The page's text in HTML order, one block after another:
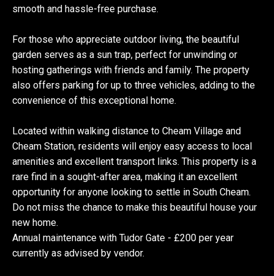
smooth and hassle-free purchase.
For those who appreciate outdoor living, the beautiful
garden serves as a sun trap, perfect for unwinding or
hosting gatherings with friends and family. The property
also offers parking for up to three vehicles, adding to the
convenience of this exceptional home.
Located within walking distance to Cheam Village and
Cheam Station, residents will enjoy easy access to local
amenities and excellent transport links. This property is a
rare find in a sought-after area, making it an excellent
opportunity for anyone looking to settle in South Cheam.
Do not miss the chance to make this beautiful house your
new home.
Annual maintenance with Tudor Gate - £200 per year
currently as advised by vendor.